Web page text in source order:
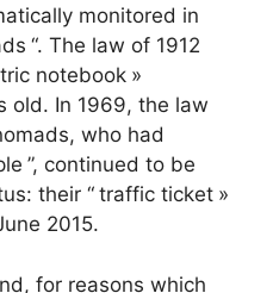
monitored in
“. The law of 1912
notebook »
old. In 1969, the law
who had
”, continued to be
their “ traffic ticket »
2015.
for reasons which